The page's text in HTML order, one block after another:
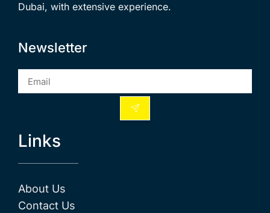
Dubai, with extensive experience.
Newsletter
Links
About Us
Contact Us